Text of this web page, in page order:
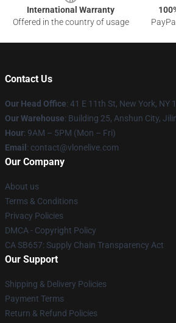
International Warranty
Offered in the country of usage
Contact Us
Our Head Office: 41 E 11th St, New York, NY
Our Warehouse: Building 25, Anshun City,
Hour: 9AM – 5PM (Mon – Fri)
Email : contact@vlonelive.com
Our Company
About us
Terms & Conditions
Privacy Policies
DMCA - Copyright Policy
CA SB657: Supply Chain Transparency Act
Our Support
Shipping & Delivery Policies
Payment Terms
Return & Refund Policies